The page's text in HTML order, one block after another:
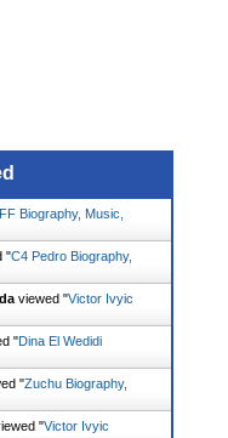
Biography, Music,
"C4 Pedro Biography,
viewed "Victor Ivyic
"Dina El Wedidi
"Zuchu Biography,
"Victor Ivyic